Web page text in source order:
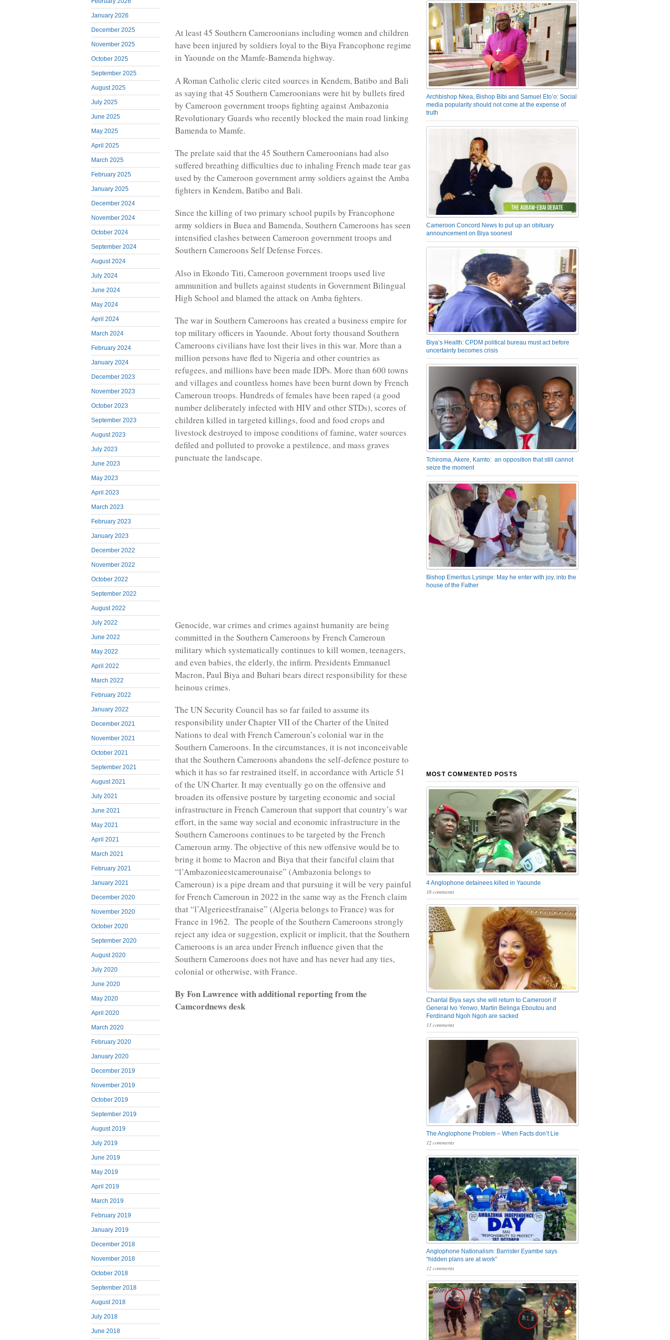
January 2026
December 2025
November 2025
October 2025
September 2025
August 2025
July 2025
June 2025
May 2025
April 2025
March 2025
February 2025
January 2025
December 2024
November 2024
October 2024
September 2024
August 2024
July 2024
June 2024
May 2024
April 2024
March 2024
February 2024
January 2024
December 2023
November 2023
October 2023
September 2023
August 2023
July 2023
June 2023
May 2023
April 2023
March 2023
February 2023
January 2023
December 2022
November 2022
October 2022
September 2022
August 2022
July 2022
June 2022
May 2022
April 2022
March 2022
February 2022
January 2022
December 2021
November 2021
October 2021
September 2021
August 2021
July 2021
June 2021
May 2021
April 2021
March 2021
February 2021
January 2021
December 2020
November 2020
October 2020
September 2020
August 2020
July 2020
June 2020
May 2020
April 2020
March 2020
February 2020
January 2020
December 2019
November 2019
October 2019
September 2019
August 2019
July 2019
June 2019
May 2019
April 2019
March 2019
February 2019
January 2019
December 2018
November 2018
October 2018
September 2018
August 2018
July 2018
June 2018
At least 45 Southern Cameroonians including women and children
have been injured by soldiers loyal to the Biya Francophone regime
in Yaounde on the Mamfe-Bamenda highway.
A Roman Catholic cleric cited sources in Kendem, Batibo and Bali
as saying that 45 Southern Cameroonians were hit by bullets fired
by Cameroon government troops fighting against Ambazonia
Revolutionary Guards who recently blocked the main road linking
Bamenda to Mamfe.
The prelate said that the 45 Southern Cameroonians had also
suffered breathing difficulties due to inhaling French made tear gas
used by the Cameroon government army soldiers against the Amba
fighters in Kendem, Batibo and Bali.
Since the killing of two primary school pupils by Francophone
army soldiers in Buea and Bamenda, Southern Cameroons has seen
intensified clashes between Cameroon government troops and
Southern Cameroons Self Defense Forces.
Also in Ekondo Titi, Cameroon government troops used live
ammunition and bullets against students in Government Bilingual
High School and blamed the attack on Amba fighters.
The war in Southern Cameroons has created a business empire for
top military officers in Yaounde. About forty thousand Southern
Cameroons civilians have lost their lives in this war. More than a
million persons have fled to Nigeria and other countries as
refugees, and millions have been made IDPs. More than 600 towns
and villages and countless homes have been burnt down by French
Cameroun troops. Hundreds of females have been raped (a good
number deliberately infected with HIV and other STDs), scores of
children killed in targeted killings, food and food crops and
livestock destroyed to impose conditions of famine, water sources
defiled and polluted to provoke a pestilence, and mass graves
punctuate the landscape.
Genocide, war crimes and crimes against humanity are being
committed in the Southern Cameroons by French Cameroun
military which systematically continues to kill women, teenagers,
and even babies, the elderly, the infirm. Presidents Emmanuel
Macron, Paul Biya and Buhari bears direct responsibility for these
heinous crimes.
The UN Security Council has so far failed to assume its
responsibility under Chapter VII of the Charter of the United
Nations to deal with French Cameroun’s colonial war in the
Southern Cameroons. In the circumstances, it is not inconceivable
that the Southern Cameroons abandons the self-defence posture to
which it has so far restrained itself, in accordance with Article 51
of the UN Charter. It may eventually go on the offensive and
broaden its offensive posture by targeting economic and social
infrastructure in French Cameroun that support that country’s war
effort, in the same way social and economic infrastructure in the
Southern Cameroons continues to be targeted by the French
Cameroun army. The objective of this new offensive would be to
bring it home to Macron and Biya that their fanciful claim that
“l’Ambazonieestcamerounaise” (Ambazonia belongs to
Cameroun) is a pipe dream and that pursuing it will be very painful
for French Cameroun in 2022 in the same way as the French claim
that “l’Algerieestfranaise” (Algeria belongs to France) was for
France in 1962. The people of the Southern Cameroons strongly
reject any idea or suggestion, explicit or implicit, that the Southern
Cameroons is an area under French influence given that the
Southern Cameroons does not have and has never had any ties,
colonial or otherwise, with France.
By Fon Lawrence with additional reporting from the
Camcordnews desk
Archbishop Nkea, Bishop Bibi and Samuel Eto’o: Social
media popularity should not come at the expense of
truth
Cameroon Concord News to put up an obituary
announcement on Biya soonest
Biya’s Health: CPDM political bureau must act before
uncertainty becomes crisis
Tchiroma, Akere, Kamto: an opposition that still cannot
seize the moment
Bishop Emeritus Lysinge: May he enter with joy, into the
house of the Father
MOST COMMENTED POSTS
4 Anglophone detainees killed in Yaounde
18 comments
Chantal Biya says she will return to Cameroon if
General Ivo Yenwo, Martin Belinga Eboutou and
Ferdinand Ngoh Ngoh are sacked
13 comments
The Anglophone Problem – When Facts don’t Lie
12 comments
Anglophone Nationalism: Barrister Eyambe says
“hidden plans are at work”
12 comments